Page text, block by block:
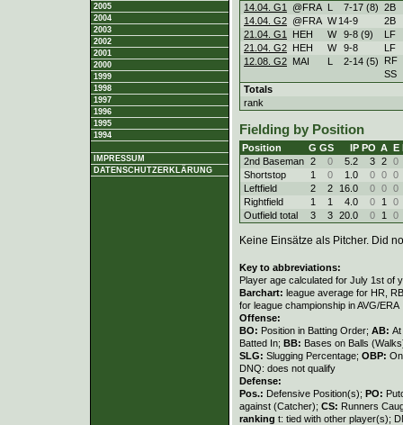
2005
2004
2003
2002
2001
2000
1999
1998
1997
1996
1995
1994
IMPRESSUM
DATENSCHUTZERKLÄRUNG
14.04. G1
@FRA L 7-17 (8) 2B
14.04. G2 @FRA W 14-9
2B
21.04. G1
HEH W 9-8 (9)
LF
21.04. G2 HEH W 9-8
LF
12.08. G2 MAI L 2-14 (5)
RF
SS
Totals
rank
Fielding by Position
Position G GS IP PO A E
2nd Baseman 2 0 5.2 3 2 0
Shortstop
1 0 1.0 0 0 0
Leftfield
2 2 16.0 0 0 0
Rightfield
1 1 4.0 0 1
0
Outfield total
3 3 20.0 0 1 0
Keine Einsätze als Pitcher. Did
Key to abbreviations:
Player age calculated for July 1st of
Barchart: league average for HR,
for league championship in AVG/ERA
Offense:
BO: Position in Batting Order; AB:
Batted In; BB: Bases on Balls
SLG: Slugging Percentage; OBP:
DNQ: does not qualify
Defense:
Pos.: Defensive Position(s); PO:
against (Catcher); CS: Runners
ranking t: tied with other player(s);